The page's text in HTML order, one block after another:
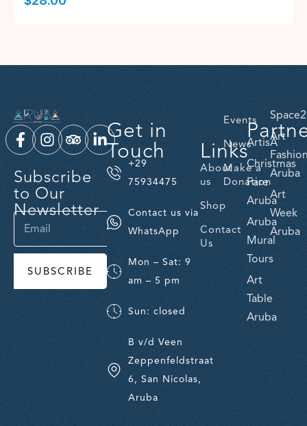
Subscribe
to Our
Newsletter
SUBSCRIBE
Get in
Touch
+29
75934475
Contact us via
WhatsApp
Mon – Sat: 9
am – 5 pm
Sun: closed
B v/d Veen
Zeppenfeldstraat
6, San Nicolas,
Aruba
Links
About
us
Shop
Contact
Us
Events
News
Make a
Donation
ArtisA
Christmas
Fare
Aruba
Aruba
Mural
Tours
Art
Table
Aruba
Art
Aruba
Art
Week
Aruba